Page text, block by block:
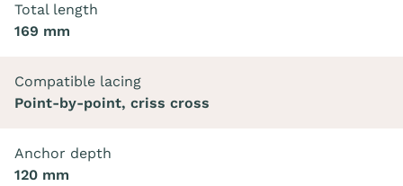
Total length
169 mm
Compatible lacing
Point-by-point, criss cross
Anchor depth
120 mm